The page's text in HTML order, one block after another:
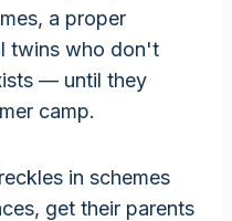
a proper
twins who don't
— until they
camp.
in schemes
get their parents